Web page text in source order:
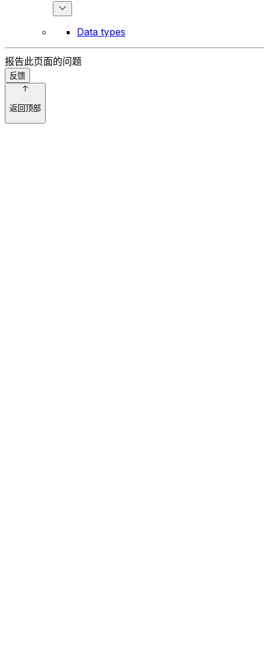
Data types
报告此页面的问题
反馈
返回顶部